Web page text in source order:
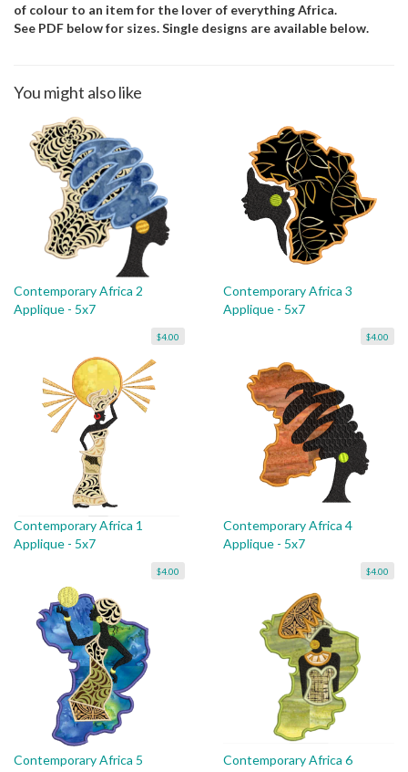
of colour to an item for the lover of everything Africa.
See PDF below for sizes. Single designs are available below.
You might also like
Contemporary Africa 2
Applique - 5x7
$4.00
Contemporary Africa 3
Applique - 5x7
$4.00
Contemporary Africa 1
Applique - 5x7
$4.00
Contemporary Africa 4
Applique - 5x7
$4.00
Contemporary Africa 5
Contemporary Africa 6